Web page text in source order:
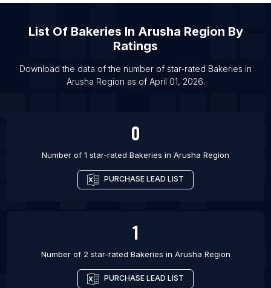
List Of Bakeries in High Wycombe
List Of Bakeries in Borough of Torbay
List Of Bakeries in Bournemouth
List Of Bakeries in Poole
List Of Bakeries In Arusha Region By
Ratings
Download the data of the number of star-rated Bakeries in
Arusha Region as of April 01, 2026.
0
Number of 1 star-rated Bakeries in Arusha Region
PURCHASE LEAD LIST
1
Number of 2 star-rated Bakeries in Arusha Region
PURCHASE LEAD LIST